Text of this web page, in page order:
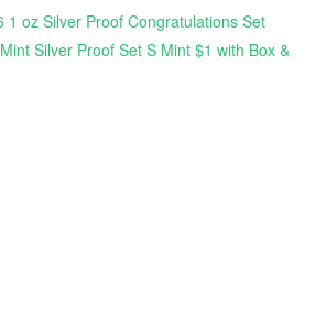
1 oz Silver Proof Congratulations Set
Silver Proof Set S Mint $1 with Box &